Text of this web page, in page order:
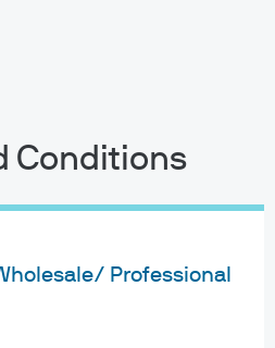
Conditions
Professional